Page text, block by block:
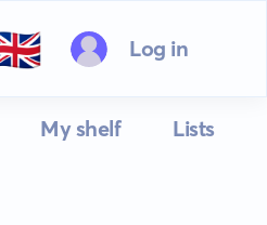
Log in
My shelf Lists